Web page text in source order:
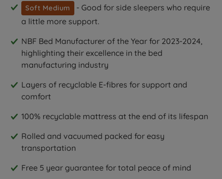
Soft Medium
- Good for side sleepers who require
a little more support.
NBF Bed Manufacturer of the Year for 2023-2024,
highlighting their excellence in the bed
manufacturing industry
Layers of recyclable E-fibres for support and
comfort
100% recyclable mattress at the end of its lifespan
Rolled and vacuumed packed for easy
transportation
Free 5 year guarantee for total peace of mind